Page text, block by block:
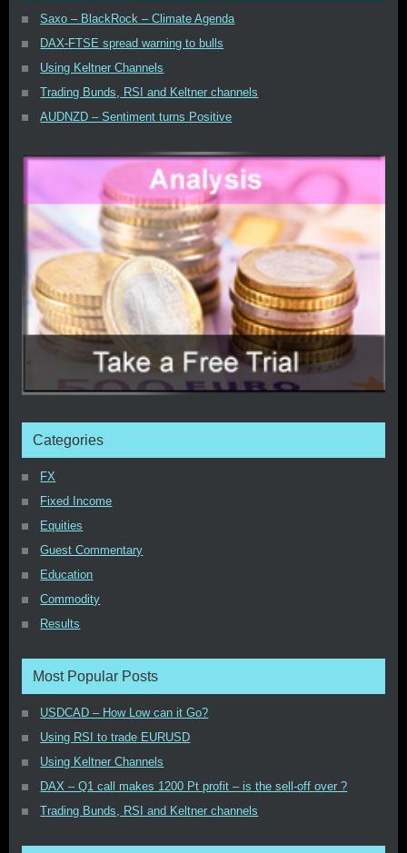
Saxo – BlackRock – Climate Agenda
DAX-FTSE spread warning to bulls
Using Keltner Channels
Trading Bunds, RSI and Keltner channels
AUDNZD – Sentiment turns Positive
Categories
FX
Fixed Income
Equities
Guest Commentary
Education
Commodity
Results
Most Popular Posts
USDCAD – How Low can it Go?
Using RSI to trade EURUSD
Using Keltner Channels
DAX – Q1 call makes 1200 Pt profit – is the sell-off over ?
Trading Bunds, RSI and Keltner channels